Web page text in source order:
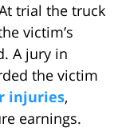
trial the truck
victim’s
A jury in
the victim
injuries,
earnings.